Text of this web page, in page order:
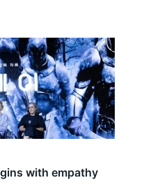
with empathy